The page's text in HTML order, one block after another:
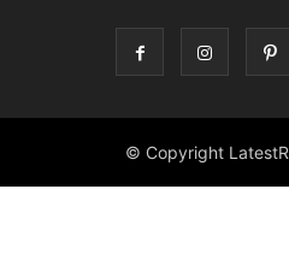
© Copyright